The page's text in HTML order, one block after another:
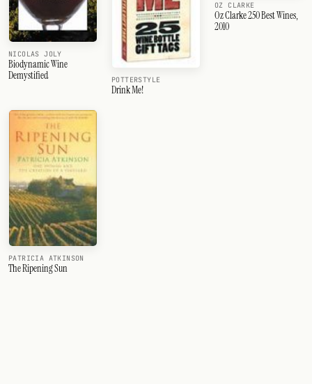
NICOLAS JOLY
Biodynamic Wine
Demystified
POTTERSTYLE
Drink Me!
OZ CLARKE
Oz Clarke 250 Best Wines,
2010
PATRICIA ATKINSON
The Ripening Sun